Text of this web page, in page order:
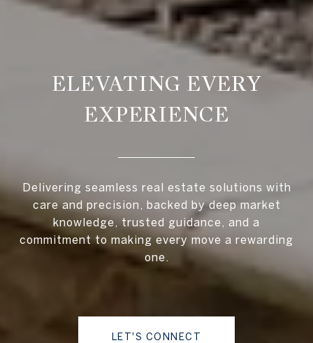
ELEVATING EVERY
EXPERIENCE
Delivering seamless real estate solutions with
care and precision, backed by deep market
knowledge, trusted guidance, and a
commitment to making every move a rewarding
one.
LET'S CONNECT